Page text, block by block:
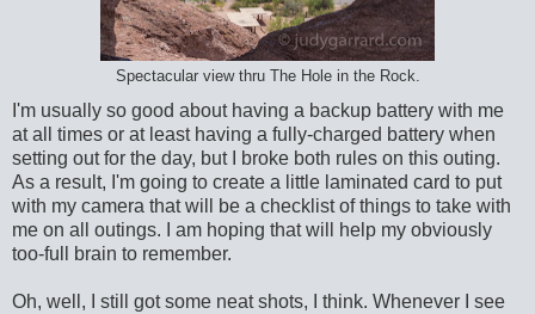
Spectacular view thru The Hole in the Rock.
I'm usually so good about having a backup battery with me
at all times or at least having a fully-charged battery when
setting out for the day, but I broke both rules on this outing.
As a result, I'm going to create a little laminated card to put
with my camera that will be a checklist of things to take with
me on all outings. I am hoping that will help my obviously
too-full brain to remember.
Oh, well, I still got some neat shots, I think. Whenever I see